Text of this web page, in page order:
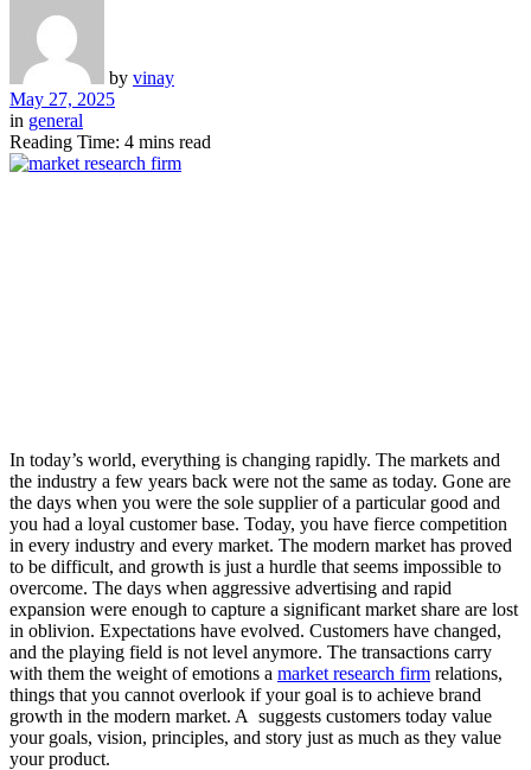
by vinay
May 27, 2025
in general
Reading Time: 4 mins read
In today’s world, everything is changing rapidly. The markets and
the industry a few years back were not the same as today. Gone are
the days when you were the sole supplier of a particular good and
you had a loyal customer base. Today, you have fierce competition
in every industry and every market. The modern market has proved
to be difficult, and growth is just a hurdle that seems impossible to
overcome. The days when aggressive advertising and rapid
expansion were enough to capture a significant market share are lost
in oblivion. Expectations have evolved. Customers have changed,
and the playing field is not level anymore. The transactions carry
with them the weight of emotions a market research firm relations,
things that you cannot overlook if your goal is to achieve brand
growth in the modern market. A suggests customers today value
your goals, vision, principles, and story just as much as they value
your product.